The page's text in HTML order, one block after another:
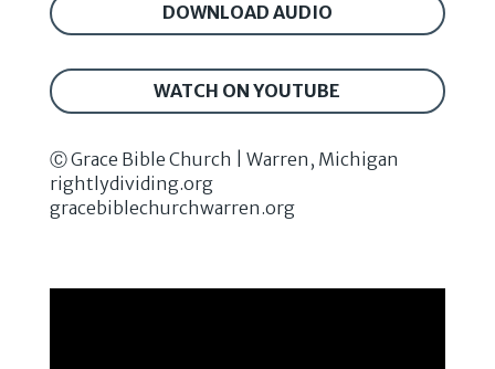
DOWNLOAD AUDIO
WATCH ON YOUTUBE
Ⓒ Grace Bible Church | Warren, Michigan
rightlydividing.org
gracebiblechurchwarren.org